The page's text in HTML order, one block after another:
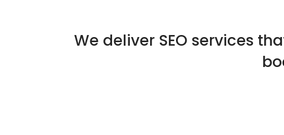
We deliver SEO services